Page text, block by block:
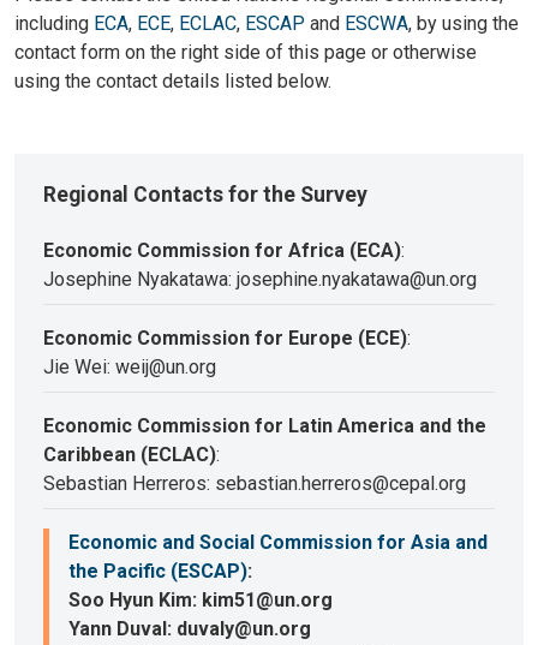
including ECA, ECE, ECLAC, ESCAP and ESCWA, by using the
contact form on the right side of this page or otherwise
using the contact details listed below.
Regional Contacts for the Survey
Economic Commission for Africa (ECA):
Josephine Nyakatawa: josephine.nyakatawa@un.org
Economic Commission for Europe (ECE):
Jie Wei: weij@un.org
Economic Commission for Latin America and the
Caribbean (ECLAC):
Sebastian Herreros: sebastian.herreros@cepal.org
Economic and Social Commission for Asia and
the Pacific (ESCAP):
Soo Hyun Kim: kim51@un.org
Yann Duval: duvaly@un.org